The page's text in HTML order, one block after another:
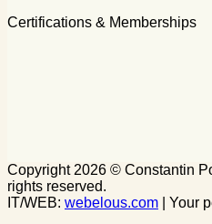
Certifications & Memberships
Copyright 2026 © Constantin
rights reserved.
IT/WEB: webelous.com | Your